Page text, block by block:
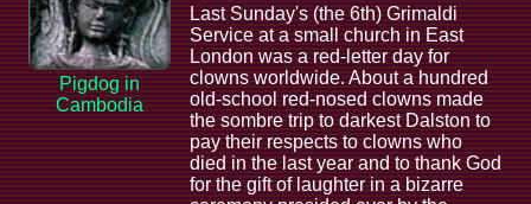
Pigdog in
Cambodia
Last Sunday's (the 6th) Grimaldi
Service at a small church in East
London was a red-letter day for
clowns worldwide. About a hundred
old-school red-nosed clowns made
the sombre trip to darkest Dalston to
pay their respects to clowns who
died in the last year and to thank God
for the gift of laughter in a bizarre